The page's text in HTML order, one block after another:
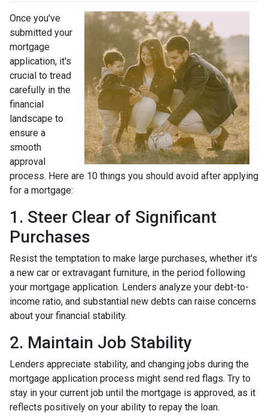
Once you've
submitted your
mortgage
application, it's
crucial to tread
carefully in the
financial
landscape to
ensure a
smooth
approval
process. Here are 10 things you should avoid after applying
for a mortgage:
1. Steer Clear of Significant
Purchases
Resist the temptation to make large purchases, whether it's
a new car or extravagant furniture, in the period following
your mortgage application. Lenders analyze your debt-to-
income ratio, and substantial new debts can raise concerns
about your financial stability.
2. Maintain Job Stability
Lenders appreciate stability, and changing jobs during the
mortgage application process might send red flags. Try to
stay in your current job until the mortgage is approved, as it
reflects positively on your ability to repay the loan.